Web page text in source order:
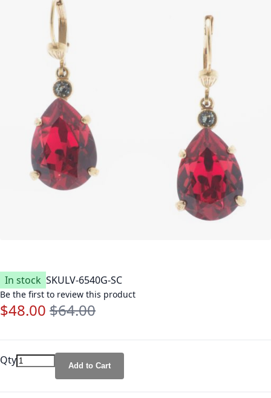
In stock SKULV-6540G-SC
Be the first to review this product
Special Price
$48.00 Regular Price
$64.00
Qty Add to Cart